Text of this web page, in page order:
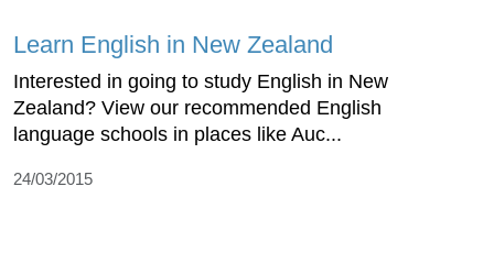
Learn English in New Zealand
Interested in going to study English in New
Zealand? View our recommended English
language schools in places like Auc...
24/03/2015